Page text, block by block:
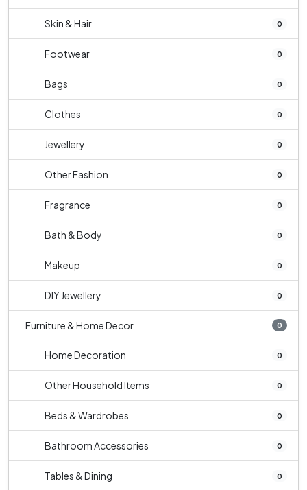
Skin & Hair 0
Footwear 0
Bags 0
Clothes 0
Jewellery 0
Other Fashion 0
Fragrance 0
Bath & Body 0
Makeup 0
DIY Jewellery 0
Furniture & Home Decor 0
Home Decoration 0
Other Household Items 0
Beds & Wardrobes 0
Bathroom Accessories 0
Tables & Dining 0